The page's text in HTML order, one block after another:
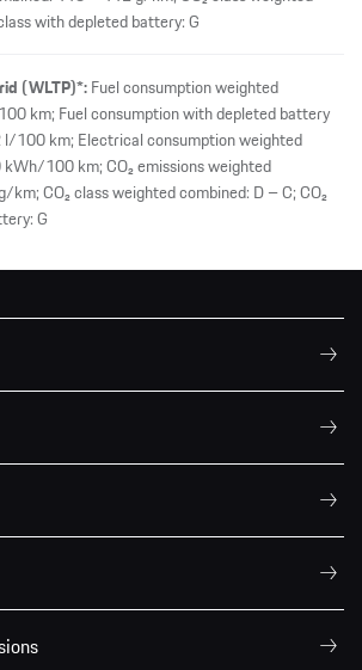
with depleted battery: G
(WLTP)*:Fuel consumption weighted
km; Fuel consumption with depleted battery
100 km; Electrical consumption weighted
100 km; CO₂ emissions weighted
CO₂ class weighted combined: D – C; CO₂
G